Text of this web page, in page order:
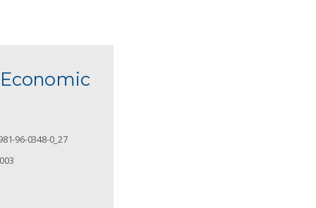
96-0348-0_27